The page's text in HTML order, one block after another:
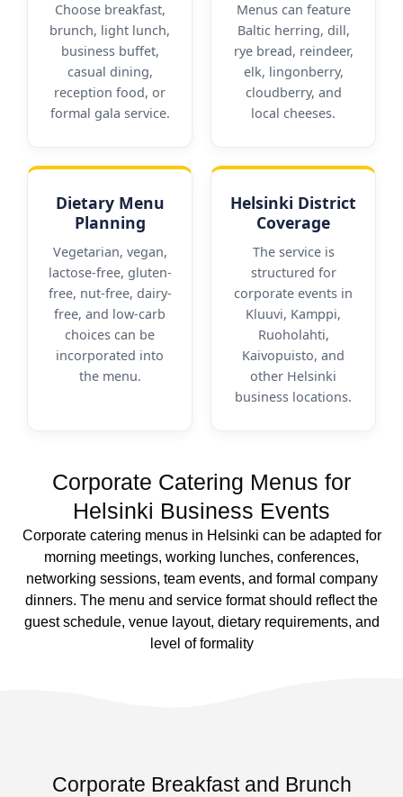
Choose breakfast,
brunch, light lunch,
business buffet,
casual dining,
reception food, or
formal gala service.
Menus can feature
Baltic herring, dill,
rye bread, reindeer,
elk, lingonberry,
cloudberry, and
local cheeses.
Dietary Menu
Planning
Vegetarian, vegan,
lactose-free, gluten-
free, nut-free, dairy-
free, and low-carb
choices can be
incorporated into
the menu.
Helsinki District
Coverage
The service is
structured for
corporate events in
Kluuvi, Kamppi,
Ruoholahti,
Kaivopuisto, and
other Helsinki
business locations.
Corporate Catering Menus for
Helsinki Business Events
Corporate catering menus in Helsinki can be adapted for
morning meetings, working lunches, conferences,
networking sessions, team events, and formal company
dinners. The menu and service format should reflect the
guest schedule, venue layout, dietary requirements, and
level of formality
Corporate Breakfast and Brunch